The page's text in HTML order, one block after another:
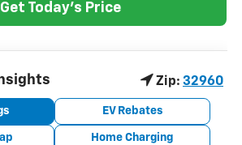
Get Today's Price